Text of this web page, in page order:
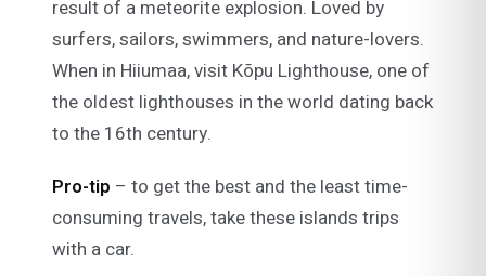
result of a meteorite explosion. Loved by
surfers, sailors, swimmers, and nature-lovers.
When in Hiiumaa, visit Kõpu Lighthouse, one of
the oldest lighthouses in the world dating back
to the 16th century.
Pro-tip – to get the best and the least time-
consuming travels, take these islands trips
with a car.